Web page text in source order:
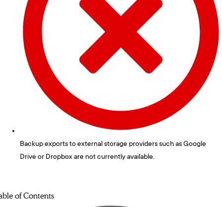
Backup exports to external storage providers such as Google
Drive or Dropbox are not currently available.
of Contents